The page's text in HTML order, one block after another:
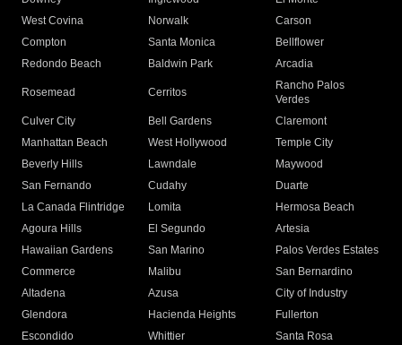
West Covina
Norwalk
Carson
Compton
Santa Monica
Bellflower
Redondo Beach
Baldwin Park Arcadia
Rosemead Cerritos
Rancho Palos
Verdes
Culver City
Bell Gardens
Claremont
Manhattan Beach
West Hollywood
Temple City
Beverly Hills
Lawndale
Maywood
San Fernando
Cudahy
Duarte
La Canada Flintridge
Lomita
Hermosa Beach
Agoura Hills
El Segundo
Artesia
Hawaiian Gardens
San Marino
Palos Verdes Estates
Commerce
Malibu
San Bernardino
Altadena
Azusa
City of Industry
Glendora
Hacienda Heights
Fullerton
Escondido
Whittier
Santa Rosa